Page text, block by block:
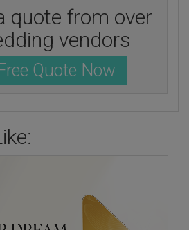
quote from over
vendors
Quote Now